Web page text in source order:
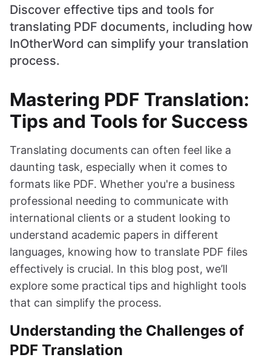
Discover effective tips and tools for
translating PDF documents, including how
InOtherWord can simplify your translation
process.
Mastering PDF Translation:
Tips and Tools for Success
Translating documents can often feel like a
daunting task, especially when it comes to
formats like PDF. Whether you're a business
professional needing to communicate with
international clients or a student looking to
understand academic papers in different
languages, knowing how to translate PDF files
effectively is crucial. In this blog post, we’ll
explore some practical tips and highlight tools
that can simplify the process.
Understanding the Challenges of
PDF Translation